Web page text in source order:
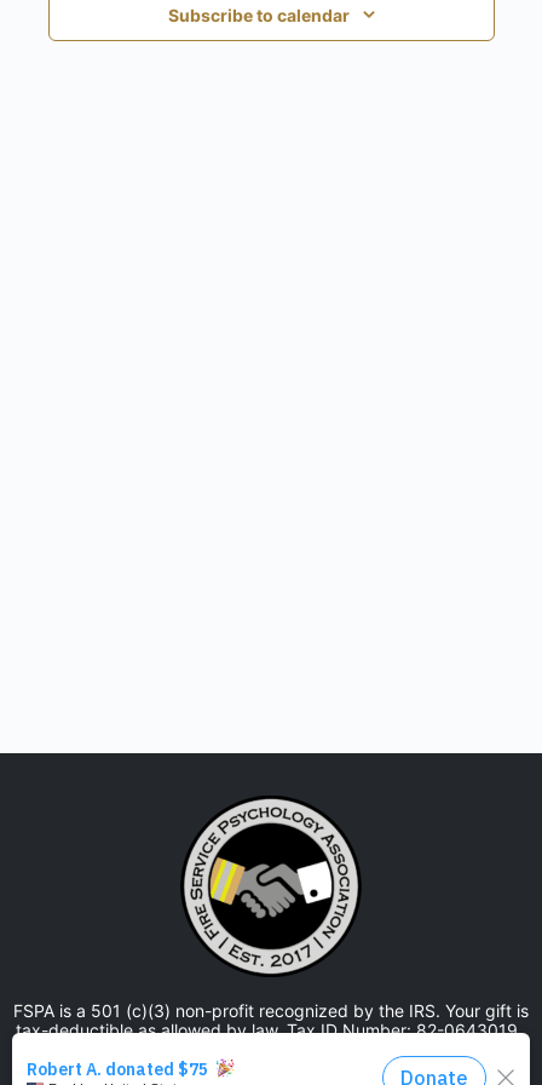
Subscribe to calendar
FSPA is a 501 (c)(3) non-profit recognized by the IRS. Your gift is
tax-deductible as allowed by law. Tax ID Number: 82-0643019.